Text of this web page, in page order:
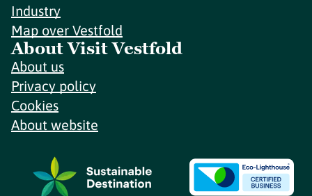
Industry
Map over Vestfold
About Visit Vestfold
About us
Privacy policy
Cookies
About website